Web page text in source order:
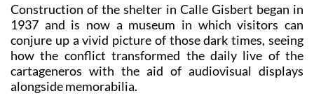
Construction of the shelter in Calle Gisbert began in
1937 and is now a museum in which visitors can
conjure up a vivid picture of those dark times, seeing
how the conflict transformed the daily live of the
cartageneros with the aid of audiovisual displays
alongside memorabilia.